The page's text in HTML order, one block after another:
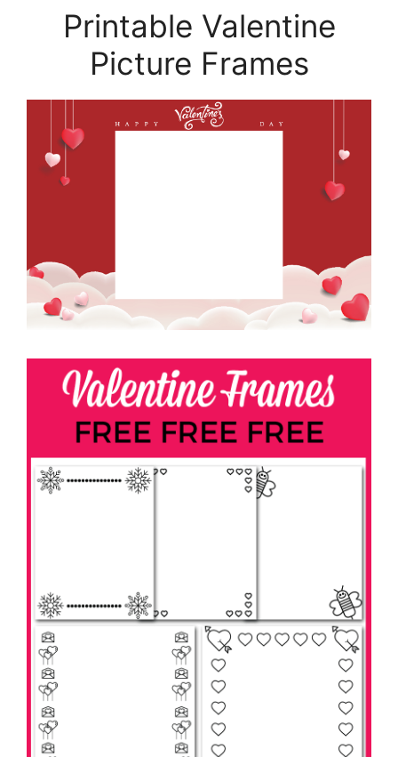
Printable Valentine
Picture Frames